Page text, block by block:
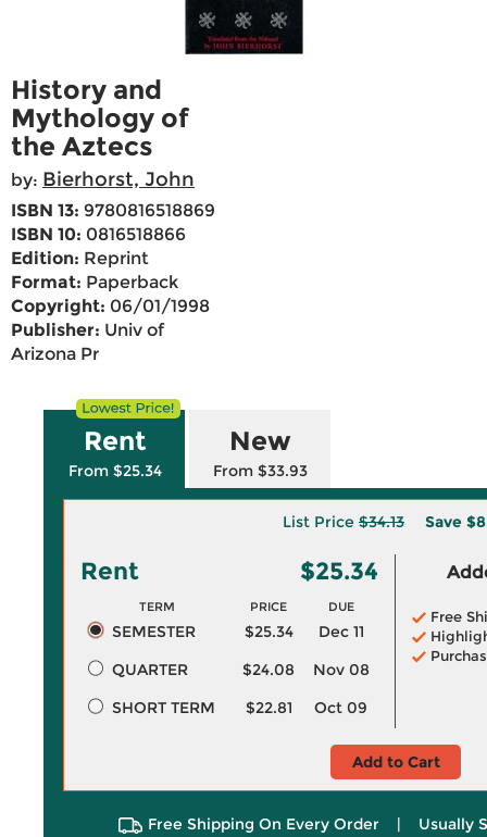
History and
Mythology of
the Aztecs
by: Bierhorst, John
ISBN 13: 9780816518869
ISBN 10: 0816518866
Edition: Reprint
Format: Paperback
Copyright: 06/01/1998
Publisher: Univ of
Arizona Pr
Rent
From $25.34
New
From $33.93
List Price $34.13 Save
Rent $25.34
TERM PRICE DUE
SEMESTER $25.34
Dec 11
QUARTER
$24.08
Nov 08
SHORT TERM
$22.81 Oct 09
Free
Add to Cart
Free Shipping On Every Order | Usually